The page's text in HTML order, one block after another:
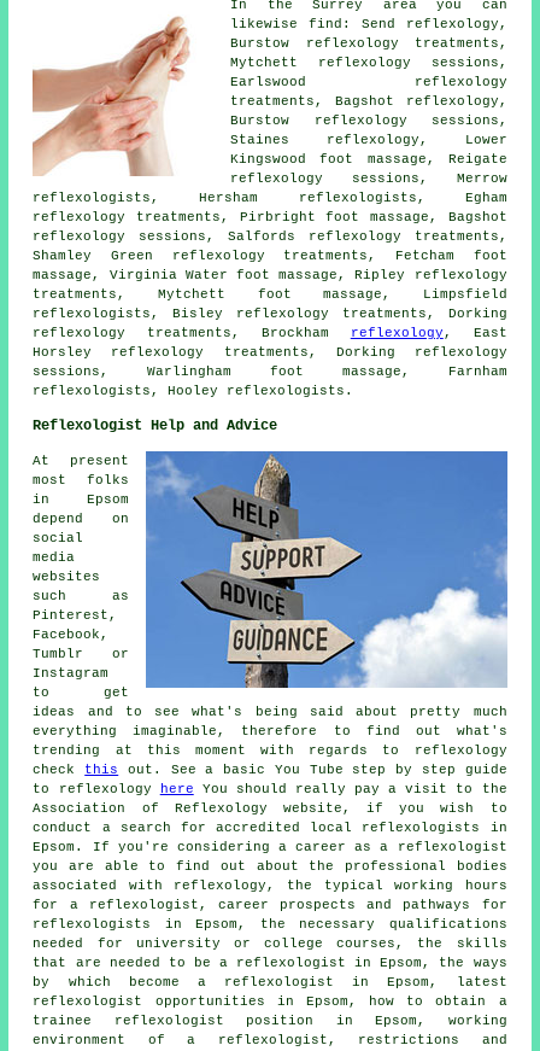
In the Surrey area you can
likewise find: Send reflexology,
Burstow reflexology treatments,
Mytchett reflexology sessions,
Earlswood reflexology
treatments, Bagshot
reflexology ,
Burstow reflexology sessions,
Staines reflexology, Lower
Kingswood foot massage, Reigate
reflexology sessions, Merrow
reflexologists , Hersham reflexologists, Egham
reflexology treatments, Pirbright foot massage, Bagshot
reflexology sessions, Salfords
reflexology treatments ,
Shamley Green reflexology treatments, Fetcham foot
massage, Virginia Water foot massage, Ripley reflexology
treatments, Mytchett foot massage , Limpsfield
reflexologists, Bisley reflexology treatments, Dorking
reflexology treatments, Brockham
reflexology , East
Horsley reflexology treatments, Dorking reflexology
sessions, Warlingham foot massage, Farnham
reflexologists, Hooley reflexologists.
Reflexologist Help and Advice
At present
most folks
in Epsom
depend on
social
media
websites
such as
Pinterest,
Facebook,
Tumblr or
Instagram
to get
ideas and to see what's being said about pretty much
everything imaginable, therefore to find out what's
trending at this moment with regards to reflexology
check this
out. See a basic You Tube step by step guide
to reflexology
here You should really pay a visit to the
Association of Reflexology website, if you wish to
conduct a search for accredited local reflexologists in
Epsom. If you're considering a career as a reflexologist
you are able to find out about the professional bodies
associated with reflexology, the typical working hours
for a reflexologist, career prospects and pathways for
reflexologists in Epsom, the necessary qualifications
needed for university or college courses, the skills
that are needed to be a reflexologist in Epsom, the ways
by which become a reflexologist in Epsom, latest
reflexologist opportunities in Epsom, how to obtain a
trainee reflexologist position in Epsom, working
environment of a reflexologist, restrictions and